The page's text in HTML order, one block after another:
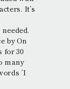
It’s
by On
for 30
many
‘I